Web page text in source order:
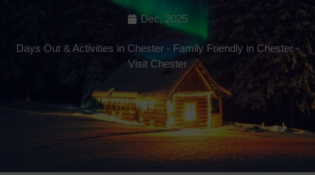
Dec, 2025
Days Out & Activities in Chester- Family Friendly in Chester-
Visit Chester